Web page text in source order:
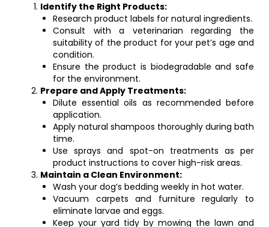
Identify the Right Products:
Research product labels for natural ingredients.
Consult with a veterinarian regarding the
suitability of the product for your pet’s age and
condition.
Ensure the product is biodegradable and safe
for the environment.
Prepare and Apply Treatments:
Dilute essential oils as recommended before
application.
Apply natural shampoos thoroughly during bath
time.
Use sprays and spot-on treatments as per
product instructions to cover high-risk areas.
Maintain a Clean Environment:
Wash your dog’s bedding weekly in hot water.
Vacuum carpets and furniture regularly to
eliminate larvae and eggs.
Keep your yard tidy by mowing the lawn and